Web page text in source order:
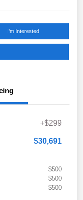
I'm Interested
+$299
$30,691
$500
$500
$500